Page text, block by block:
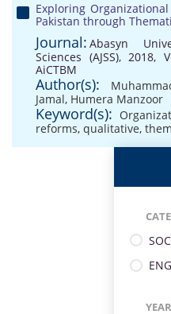
Exploring
Pakistan through
Journal: Abasyn
Sciences (AJSS),
AiCTBM
Author(s):
Jamal, Humera Manzoor
Keyword(s):
reforms, qualitative,
YEAR